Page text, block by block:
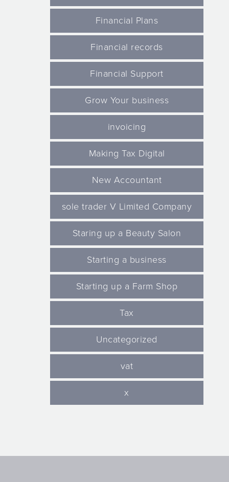
Financial Plans
Financial records
Financial Support
Grow Your business
invoicing
Making Tax Digital
New Accountant
sole trader V Limited Company
Staring up a Beauty Salon
Starting a business
Starting up a Farm Shop
Tax
Uncategorized
vat
x